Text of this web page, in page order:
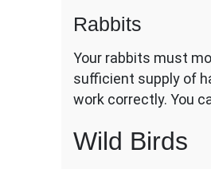
Rabbits
Your rabbits must
sufficient supply of
work correctly. You
Wild Birds